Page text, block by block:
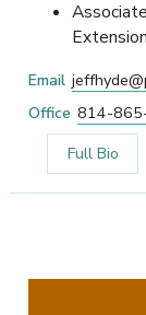
Extension
Email
Office 814-
Full Bio